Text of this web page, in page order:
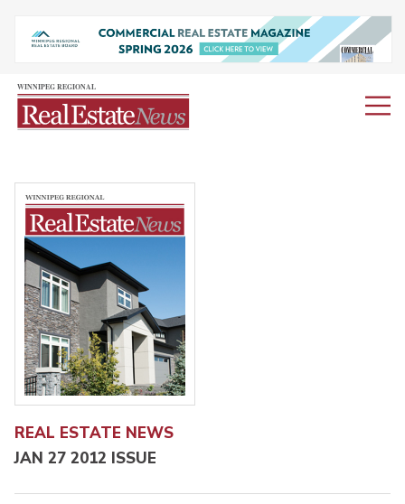
REAL ESTATE NEWS
JAN 27 2012 ISSUE